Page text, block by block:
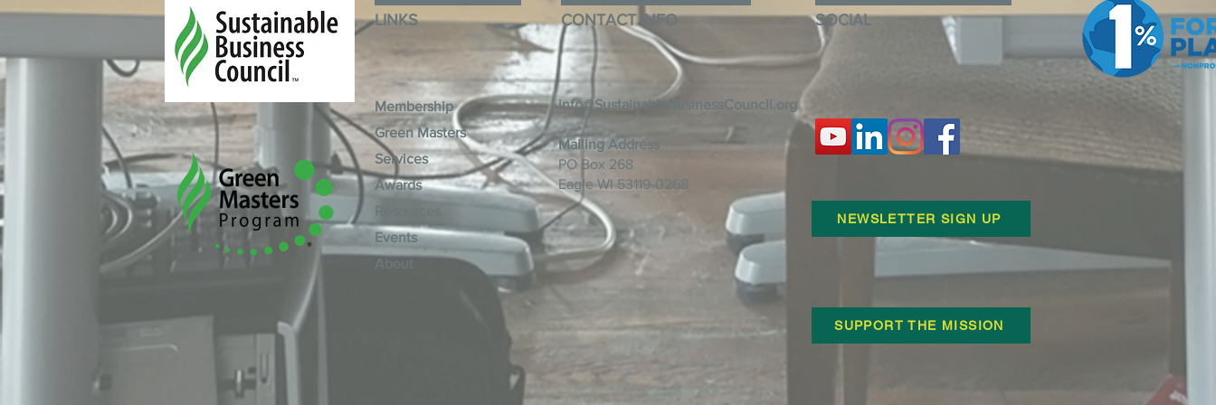
LINKS CONTACT INFO SOCIAL
info@SustainableBusinessCouncil.org
Mailing Address
PO Box 268
Eagle WI 53119-0268
Membership
Green Masters
Services
Awards
Events
NEWSLETTER SIGN UP
SUPPORT THE MISSION